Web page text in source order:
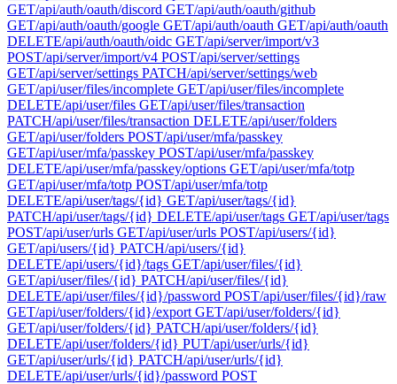
GET/api/auth/oauth/discord GET/api/auth/oauth/github
GET/api/auth/oauth/google GET/api/auth/oauth GET/api/auth/oauth
DELETE/api/auth/oauth/oidc GET/api/server/import/v3
POST/api/server/import/v4 POST/api/server/settings
GET/api/server/settings PATCH/api/server/settings/web
GET/api/user/files/incomplete GET/api/user/files/incomplete
DELETE/api/user/files GET/api/user/files/transaction
PATCH/api/user/files/transaction DELETE/api/user/folders
GET/api/user/folders POST/api/user/mfa/passkey
GET/api/user/mfa/passkey POST/api/user/mfa/passkey
DELETE/api/user/mfa/passkey/options GET/api/user/mfa/totp
GET/api/user/mfa/totp POST/api/user/mfa/totp
DELETE/api/user/tags/{id} GET/api/user/tags/{id}
PATCH/api/user/tags/{id} DELETE/api/user/tags GET/api/user/tags
POST/api/user/urls GET/api/user/urls POST/api/users/{id}
GET/api/users/{id} PATCH/api/users/{id}
DELETE/api/users/{id}/tags GET/api/user/files/{id}
GET/api/user/files/{id} PATCH/api/user/files/{id}
DELETE/api/user/files/{id}/password POST/api/user/files/{id}/raw
GET/api/user/folders/{id}/export GET/api/user/folders/{id}
GET/api/user/folders/{id} PATCH/api/user/folders/{id}
DELETE/api/user/folders/{id} PUT/api/user/urls/{id}
GET/api/user/urls/{id} PATCH/api/user/urls/{id}
DELETE/api/user/urls/{id}/password POST